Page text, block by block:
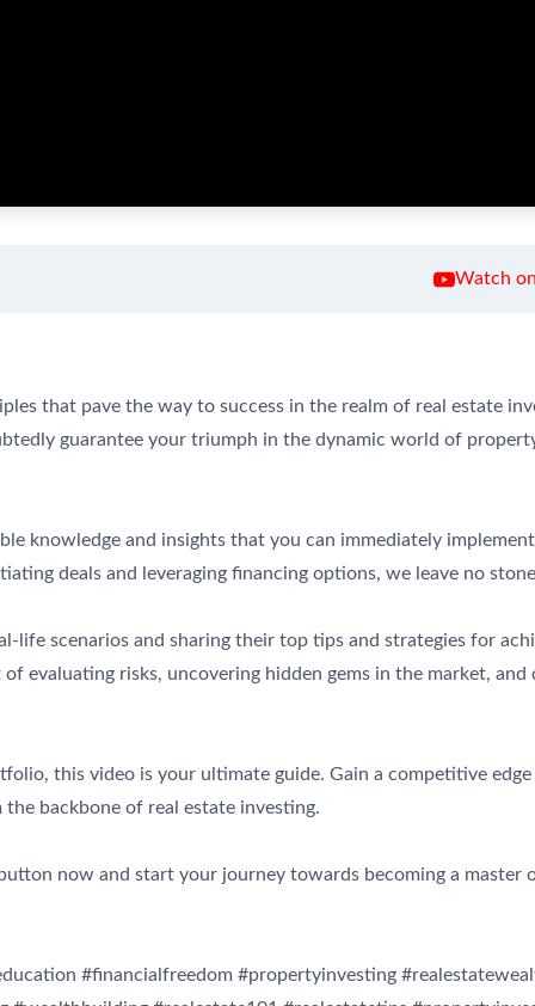
Watch
that pave the way to success in the realm of real estate
guarantee your triumph in the dynamic world of
knowledge and insights that you can immediately
deals and leveraging financing options, we leave no
life scenarios and sharing their top tips and strategies for
evaluating risks, uncovering hidden gems in the market, and
this video is your ultimate guide. Gain a competitive
backbone of real estate investing.
now and start your journey towards becoming a master
#financialfreedom #propertyinvesting